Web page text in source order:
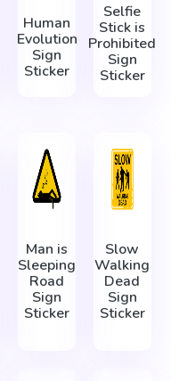
Human
Evolution
Sign
Sticker
Selfie
Stick is
Prohibited
Sign
Sticker
Man is
Sleeping
Road
Sign
Sticker
Slow
Walking
Dead
Sign
Sticker